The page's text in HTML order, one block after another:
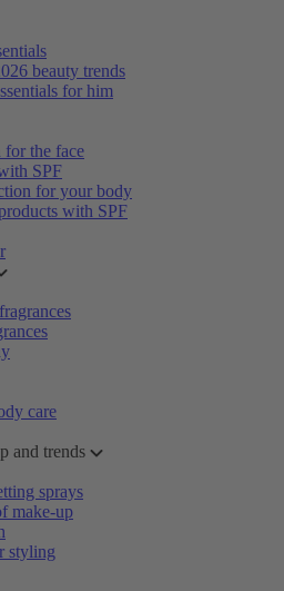
beauty trends
for him
for the face
SPF
for your body
with SPF
care
and trends
sprays
make-up
styling